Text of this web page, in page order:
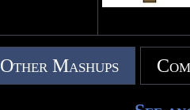
Other Mashups